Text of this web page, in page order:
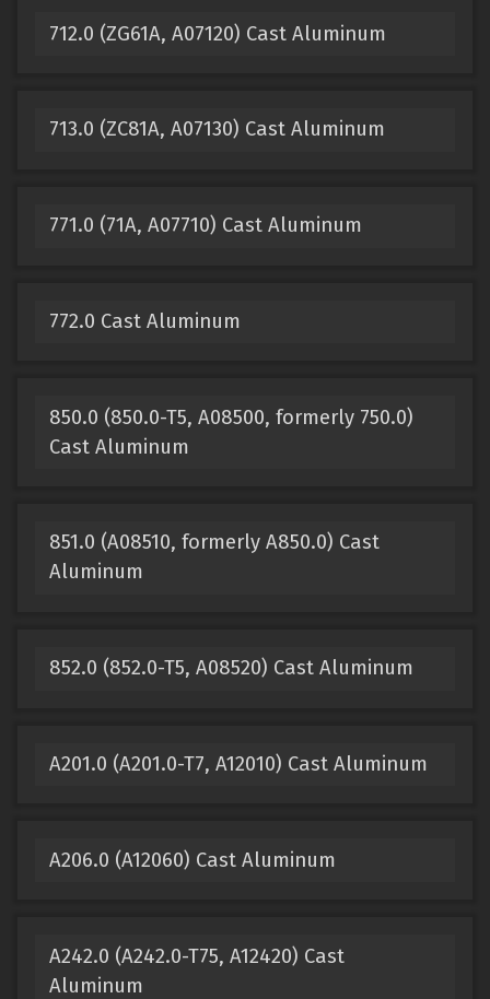
712.0 (ZG61A, A07120) Cast Aluminum
713.0 (ZC81A, A07130) Cast Aluminum
771.0 (71A, A07710) Cast Aluminum
772.0 Cast Aluminum
850.0 (850.0-T5, A08500, formerly 750.0)
Cast Aluminum
851.0 (A08510, formerly A850.0) Cast
Aluminum
852.0 (852.0-T5, A08520) Cast Aluminum
A201.0 (A201.0-T7, A12010) Cast Aluminum
A206.0 (A12060) Cast Aluminum
A242.0 (A242.0-T75, A12420) Cast
Aluminum